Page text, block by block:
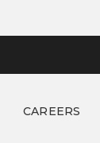
CAREERS